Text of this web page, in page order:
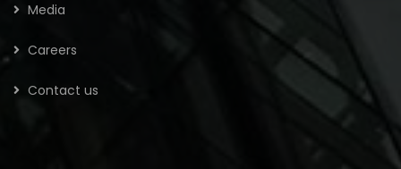
Media
Careers
Contact us